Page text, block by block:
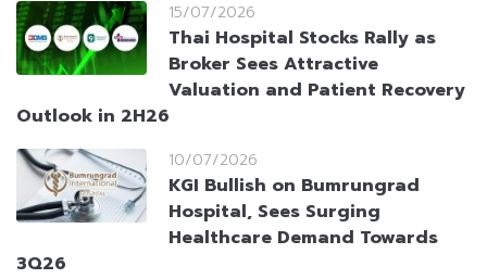
15/07/2026
Thai Hospital Stocks Rally as
Broker Sees Attractive
Valuation and Patient Recovery
Outlook in 2H26
10/07/2026
KGI Bullish on Bumrungrad
Hospital, Sees Surging
Healthcare Demand Towards
3Q26